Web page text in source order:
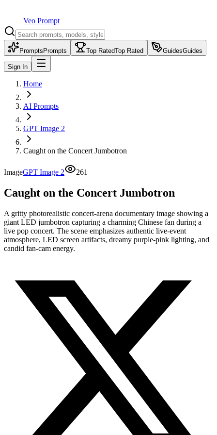
Veo Prompt
Prompts Prompts Top RatedTop Rated GuidesGuides
Sign In
Home
AI Prompts
GPT Image 2
Caught on the Concert Jumbotron
ImageGPT Image 2 261
Caught on the Concert Jumbotron
A gritty photorealistic concert-arena documentary image showing a
giant LED jumbotron capturing a charming Chinese fan during a
live pop concert. The scene emphasizes authentic live-event
atmosphere, LED screen artifacts, dreamy purple-pink lighting, and
candid fan-cam energy.